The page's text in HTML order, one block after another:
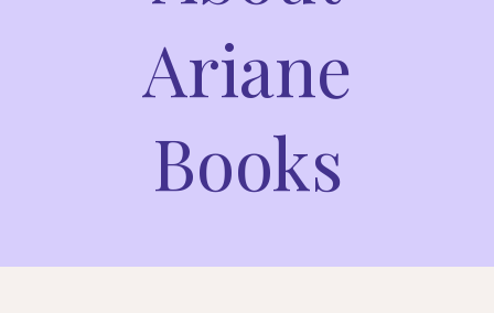
Ariane
Books